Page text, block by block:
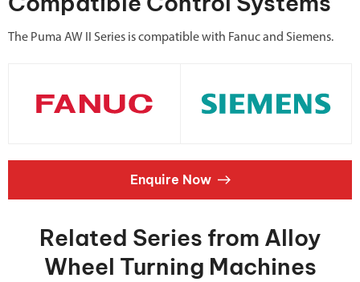
The Puma AW II Series is compatible with Fanuc and Siemens.
Enquire Now
Related Series from Alloy
Wheel Turning Machines